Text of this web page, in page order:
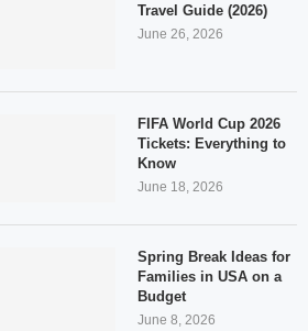
Travel Guide (2026)
June 26, 2026
FIFA World Cup 2026
Tickets: Everything to
Know
June 18, 2026
Spring Break Ideas for
Families in USA on a
Budget
June 8, 2026